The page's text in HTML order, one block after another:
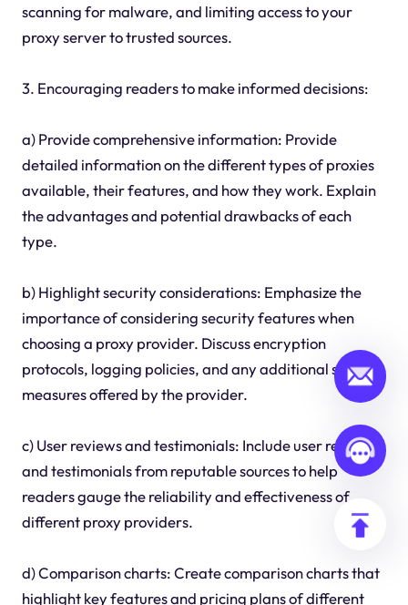
scanning for malware, and limiting access to your
proxy server to trusted sources.
3. Encouraging readers to make informed decisions:
a) Provide comprehensive information: Provide
detailed information on the different types of proxies
available, their features, and how they work. Explain
the advantages and potential drawbacks of each
type.
b) Highlight security considerations: Emphasize the
importance of considering security features when
choosing a proxy provider. Discuss encryption
protocols, logging policies, and any additional security
measures offered by the provider.
c) User reviews and testimonials: Include user reviews
and testimonials from reputable sources to help
readers gauge the reliability and effectiveness of
different proxy providers.
d) Comparison charts: Create comparison charts that
highlight key features and pricing plans of different